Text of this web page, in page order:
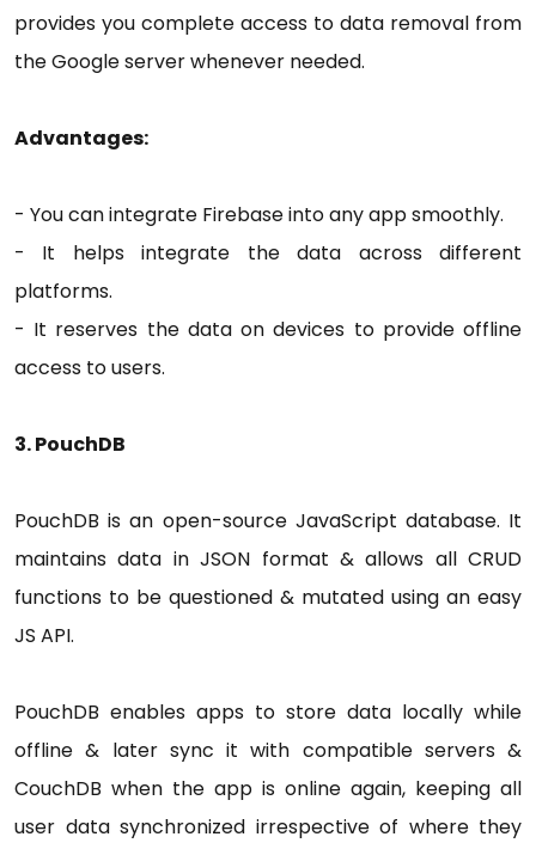
provides you complete access to data removal from
the Google server whenever needed.
Advantages:
- You can integrate Firebase into any app smoothly.
- It helps integrate the data across different
platforms.
- It reserves the data on devices to provide offline
access to users.
3. PouchDB
PouchDB is an open-source JavaScript database. It
maintains data in JSON format & allows all CRUD
functions to be questioned & mutated using an easy
JS API.
PouchDB enables apps to store data locally while
offline & later sync it with compatible servers &
CouchDB when the app is online again, keeping all
user data synchronized irrespective of where they